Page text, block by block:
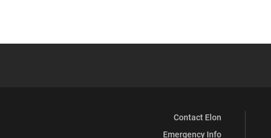
Contact Elon
Emergency Info